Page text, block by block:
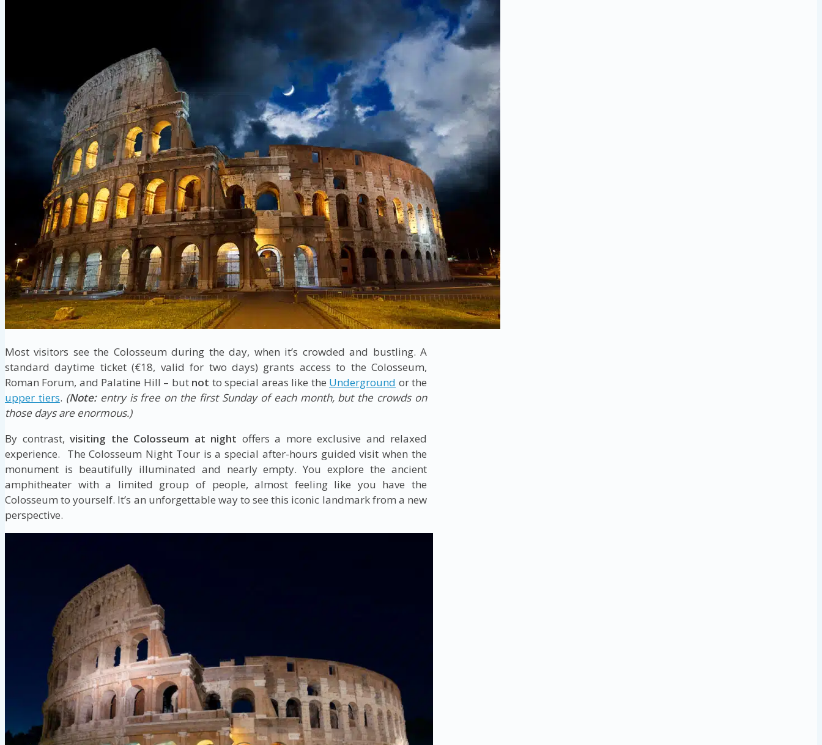
Most visitors see the Colosseum during the day, when it’s crowded and bustling. A
standard daytime ticket (€18, valid for two days) grants access to the Colosseum,
Roman Forum, and Palatine Hill – but not to special areas like the Underground or the
upper tiers. (Note:entry is free on the first Sunday of each month, but the crowds on
those days are enormous.)
By contrast, visiting the Colosseum at night offers a more exclusive and relaxed
experience. The Colosseum Night Tour is a special after-hours guided visit when the
monument is beautifully illuminated and nearly empty. You explore the ancient
amphitheater with a limited group of people, almost feeling like you have the
Colosseum to yourself. It’s an unforgettable way to see this iconic landmark from a new
perspective.